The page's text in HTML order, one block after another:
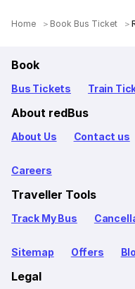
Home Book Bus Ticket
Book
Bus Tickets Train
About redBus
About Us Contact us
Careers
Traveller Tools
Track My Bus
Sitemap Offers
Legal